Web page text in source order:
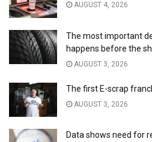
AUGUST 4, 2026
The most important
happens before the
AUGUST 3, 2026
The first E-scrap
AUGUST 3, 2026
Data shows need for